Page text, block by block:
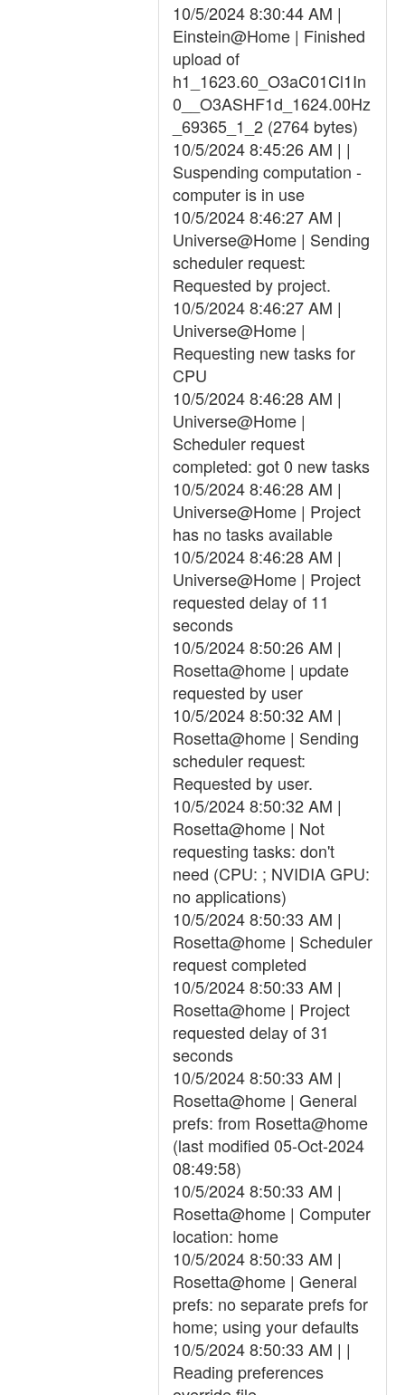
10/5/2024 8:30:44 AM |
Einstein@Home | Finished
upload of
h1_1623.60_O3aC01Cl1In
0__O3ASHF1d_1624.00Hz
_69365_1_2 (2764 bytes)
10/5/2024 8:45:26 AM | |
Suspending computation -
computer is in use
10/5/2024 8:46:27 AM |
Universe@Home | Sending
scheduler request:
Requested by project.
10/5/2024 8:46:27 AM |
Universe@Home |
Requesting new tasks for
CPU
10/5/2024 8:46:28 AM |
Universe@Home |
Scheduler request
completed: got 0 new tasks
10/5/2024 8:46:28 AM |
Universe@Home | Project
has no tasks available
10/5/2024 8:46:28 AM |
Universe@Home | Project
requested delay of 11
seconds
10/5/2024 8:50:26 AM |
Rosetta@home | update
requested by user
10/5/2024 8:50:32 AM |
Rosetta@home | Sending
scheduler request:
Requested by user.
10/5/2024 8:50:32 AM |
Rosetta@home | Not
requesting tasks: don't
need (CPU: ; NVIDIA GPU:
no applications)
10/5/2024 8:50:33 AM |
Rosetta@home | Scheduler
request completed
10/5/2024 8:50:33 AM |
Rosetta@home | Project
requested delay of 31
seconds
10/5/2024 8:50:33 AM |
Rosetta@home | General
prefs: from Rosetta@home
(last modified 05-Oct-2024
08:49:58)
10/5/2024 8:50:33 AM |
Rosetta@home | Computer
location: home
10/5/2024 8:50:33 AM |
Rosetta@home | General
prefs: no separate prefs for
home; using your defaults
10/5/2024 8:50:33 AM | |
Reading preferences